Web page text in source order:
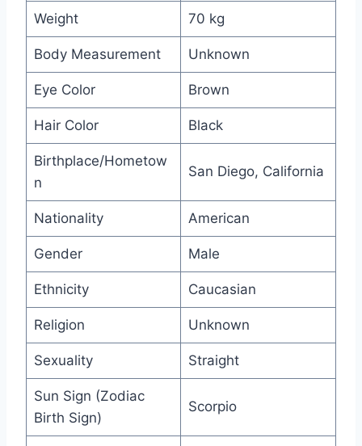
Weight 70 kg
Body Measurement Unknown
Eye Color Brown
Hair Color Black
Birthplace/Hometow
n
San Diego, California
Nationality American
Gender Male
Ethnicity Caucasian
Religion Unknown
Sexuality Straight
Sun Sign (Zodiac
Birth Sign)
Scorpio